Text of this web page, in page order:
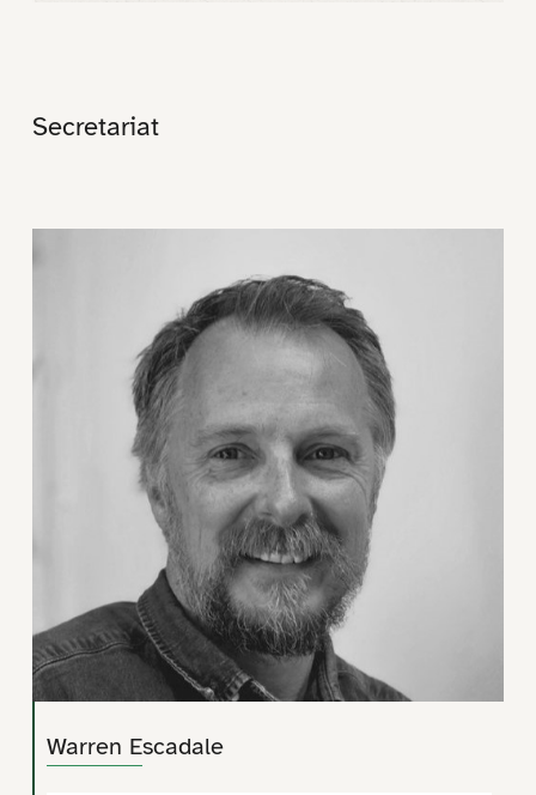
Secretariat
Warren Escadale